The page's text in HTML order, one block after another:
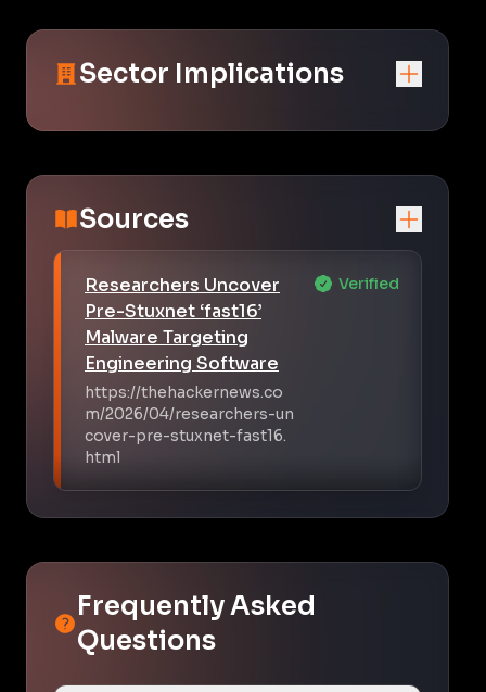
Sector Implications
Sources
Researchers Uncover
Pre-Stuxnet ‘fast16’
Malware Targeting
Engineering Software
https://thehackernews.co
m/2026/04/researchers-un
cover-pre-stuxnet-fast16.
html
Verified
Frequently Asked
Questions